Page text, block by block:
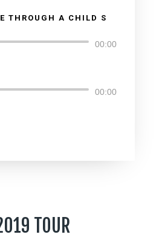
audio
THROUGH A CHILD S
Reproductor
00:00
Reproductor
00:00
TOUR